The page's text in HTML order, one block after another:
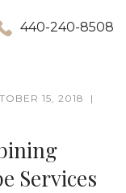
440-240-8508
15, 2018
Services